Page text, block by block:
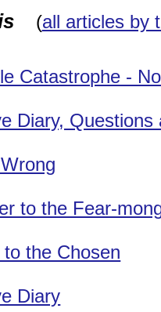
(all articles by
Catastrophe -
Diary, Questions
to the Fear-
the Chosen
Diary